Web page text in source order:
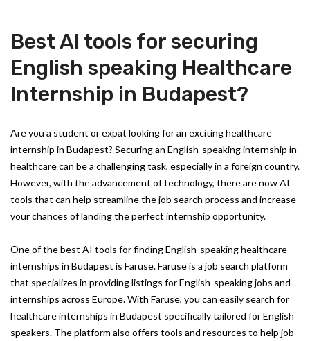
Best AI tools for securing
English speaking Healthcare
Internship in Budapest?
Are you a student or expat looking for an exciting healthcare
internship in Budapest? Securing an English-speaking internship in
healthcare can be a challenging task, especially in a foreign country.
However, with the advancement of technology, there are now AI
tools that can help streamline the job search process and increase
your chances of landing the perfect internship opportunity.
One of the best AI tools for finding English-speaking healthcare
internships in Budapest is Faruse. Faruse is a job search platform
that specializes in providing listings for English-speaking jobs and
internships across Europe. With Faruse, you can easily search for
healthcare internships in Budapest specifically tailored for English
speakers. The platform also offers tools and resources to help job